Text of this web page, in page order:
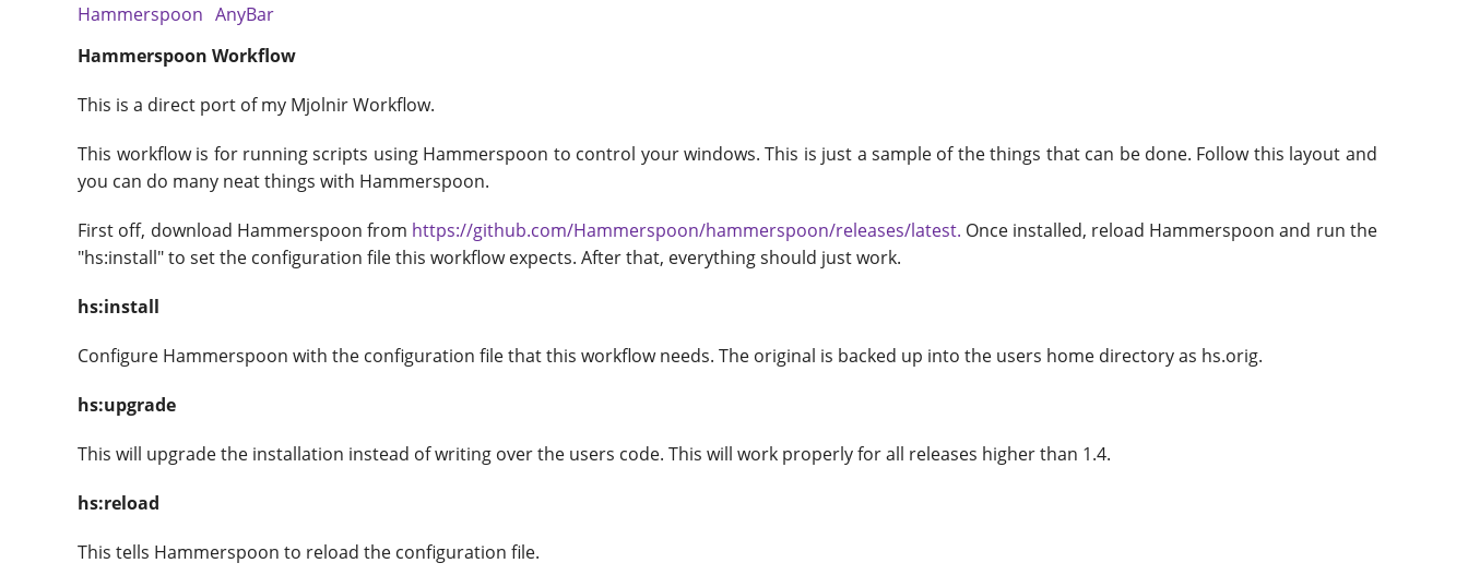
Hammerspoon AnyBar
Hammerspoon Workflow
This is a direct port of my Mjolnir Workflow.
This workflow is for running scripts using Hammerspoon to control your windows. This is just a sample of the things that can be done. Follow this layout and
you can do many neat things with Hammerspoon.
First off, download Hammerspoon from https://github.com/Hammerspoon/hammerspoon/releases/latest. Once installed, reload Hammerspoon and run the
"hs:install" to set the configuration file this workflow expects. After that, everything should just work.
hs:install
Configure Hammerspoon with the configuration file that this workflow needs. The original is backed up into the users home directory as hs.orig.
hs:upgrade
This will upgrade the installation instead of writing over the users code. This will work properly for all releases higher than 1.4.
hs:reload
This tells Hammerspoon to reload the configuration file.